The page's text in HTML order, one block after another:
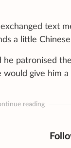
text
a little
he patronised
would give him
reading